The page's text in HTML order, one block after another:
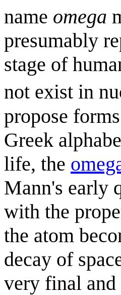
name omega
presumably
stage of
not exist in
propose
Greek
life, the
Mann's early
with the
the atom
decay of
very final and